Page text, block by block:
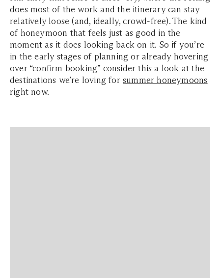
does most of the work and the itinerary can stay
relatively loose (and, ideally, crowd-free). The kind
of honeymoon that feels just as good in the
moment as it does looking back on it. So if you’re
in the early stages of planning or already hovering
over “confirm booking” consider this a look at the
destinations we’re loving for summer honeymoons
right now.